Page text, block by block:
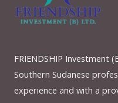
FRIENDSHIP Investment
Southern Sudanese
experience and with a